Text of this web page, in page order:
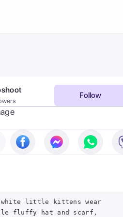
Follow
white little kittens wear
fluffy hat and scarf,